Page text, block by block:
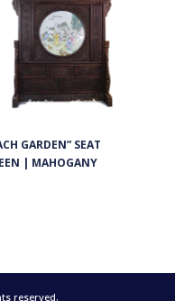
GARDEN” SEAT
| MAHOGANY
reserved.